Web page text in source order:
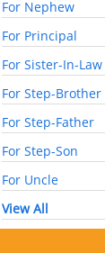
For Nephew
For Principal
For Sister-In-Law
For Step-Brother
For Step-Father
For Step-Son
For Uncle
View All